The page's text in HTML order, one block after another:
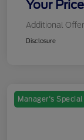
Your Price
Additional
Disclosure
Manager's Special